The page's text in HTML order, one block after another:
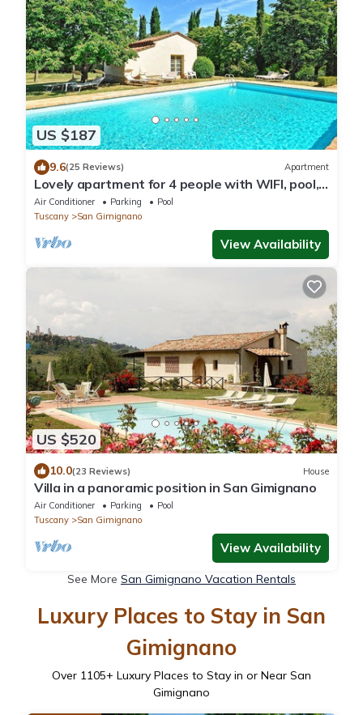
US $187
9.6(25 Reviews) Apartment
Lovely apartment for 4 people with WIFI, pool,
A/C and TV
Air Conditioner Parking
Pool
Tuscany
San Gimignano
View Availability
US $520
10.0(23 Reviews) House
Villa in a panoramic position in San Gimignano
Air Conditioner Parking
Pool
Tuscany
San Gimignano
View Availability
See More San Gimignano Vacation Rentals
Luxury Places to Stay in San
Gimignano
Over 1105+ Luxury Places to Stay in or Near San
Gimignano